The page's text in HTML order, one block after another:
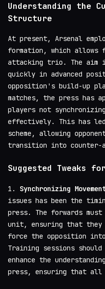
Understanding the
Structure
At present, Arsenal
formation, which allows
attacking trio. The aim
quickly in advanced
opposition's build-up
matches, the press has
players not
effectively. This has
scheme, allowing
transition into counter-
Suggested Tweaks
1. Synchronizing
issues has been the
press. The forwards
unit, ensuring that they
force the opposition
Training sessions
enhance the
press, ensuring that all